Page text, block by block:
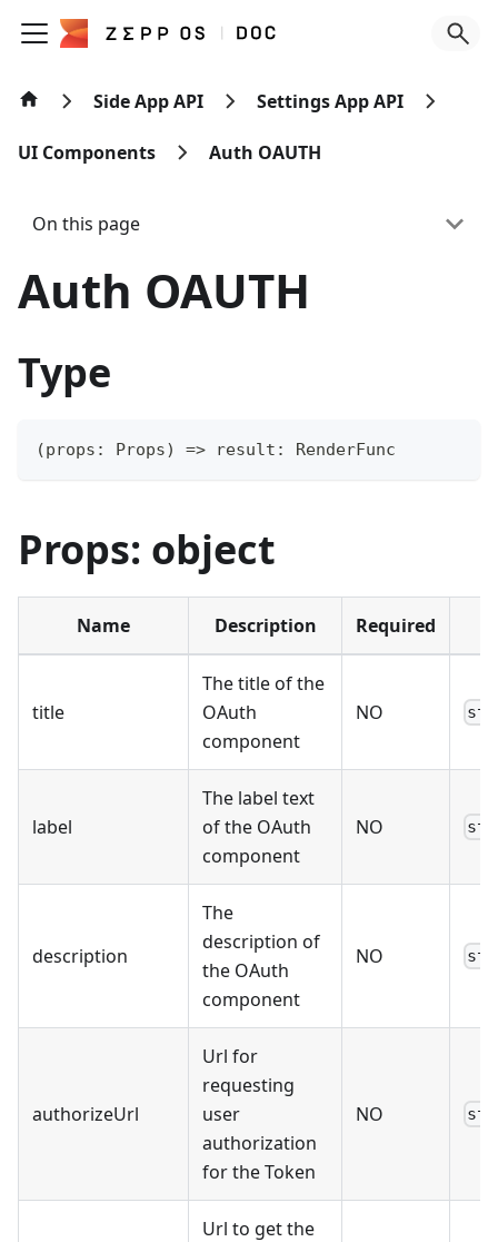
Side App API Settings App API
UI Components Auth OAUTH
On this page
Auth OAUTH
Type
(props : Props) => result : RenderFunc
Props: object
Name Description Required
title
The title of the
OAuth
component
NO
label
The label text
of the OAuth
component
NO
description
The
description of
the OAuth
component
NO
authorizeUrl
Url for
requesting
user
authorization
for the Token
NO
Url to get the